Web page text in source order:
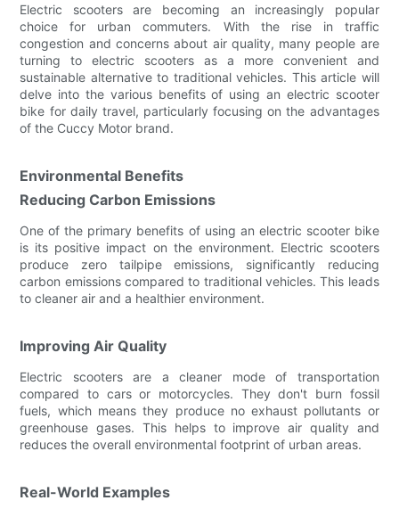
Electric scooters are becoming an increasingly popular
choice for urban commuters. With the rise in traffic
congestion and concerns about air quality, many people are
turning to electric scooters as a more convenient and
sustainable alternative to traditional vehicles. This article will
delve into the various benefits of using an electric scooter
bike for daily travel, particularly focusing on the advantages
of the Cuccy Motor brand.
Environmental Benefits
Reducing Carbon Emissions
One of the primary benefits of using an electric scooter bike
is its positive impact on the environment. Electric scooters
produce zero tailpipe emissions, significantly reducing
carbon emissions compared to traditional vehicles. This leads
to cleaner air and a healthier environment.
Improving Air Quality
Electric scooters are a cleaner mode of transportation
compared to cars or motorcycles. They don't burn fossil
fuels, which means they produce no exhaust pollutants or
greenhouse gases. This helps to improve air quality and
reduces the overall environmental footprint of urban areas.
Real-World Examples